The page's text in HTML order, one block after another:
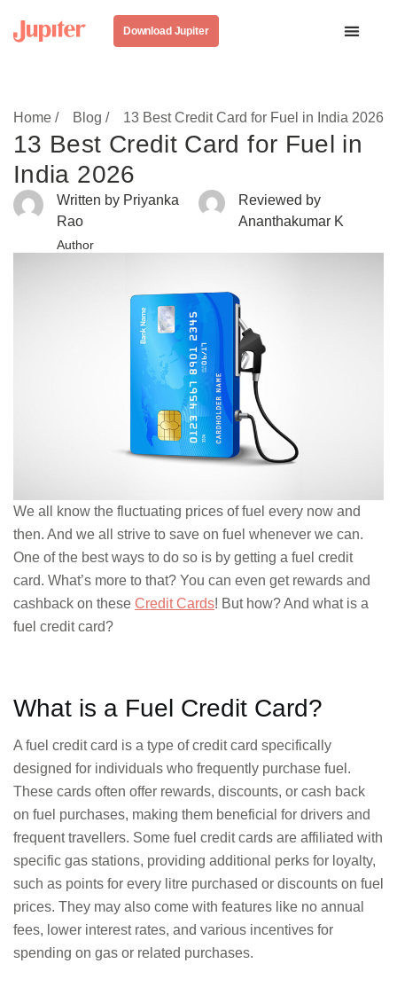
Download Jupiter
Home / Blog / 13 Best Credit Card for Fuel in India 2026
13 Best Credit Card for Fuel in
India 2026
Written by Priyanka
Rao
Author
Reviewed by
Ananthakumar K
We all know the fluctuating prices of fuel every now and
then. And we all strive to save on fuel whenever we can.
One of the best ways to do so is by getting a fuel credit
card. What’s more to that? You can even get rewards and
cashback on these Credit Cards! But how? And what is a
fuel credit card?
What is a Fuel Credit Card?
A fuel credit card is a type of credit card specifically
designed for individuals who frequently purchase fuel.
These cards often offer rewards, discounts, or cash back
on fuel purchases, making them beneficial for drivers and
frequent travellers. Some fuel credit cards are affiliated with
specific gas stations, providing additional perks for loyalty,
such as points for every litre purchased or discounts on fuel
prices. They may also come with features like no annual
fees, lower interest rates, and various incentives for
spending on gas or related purchases.